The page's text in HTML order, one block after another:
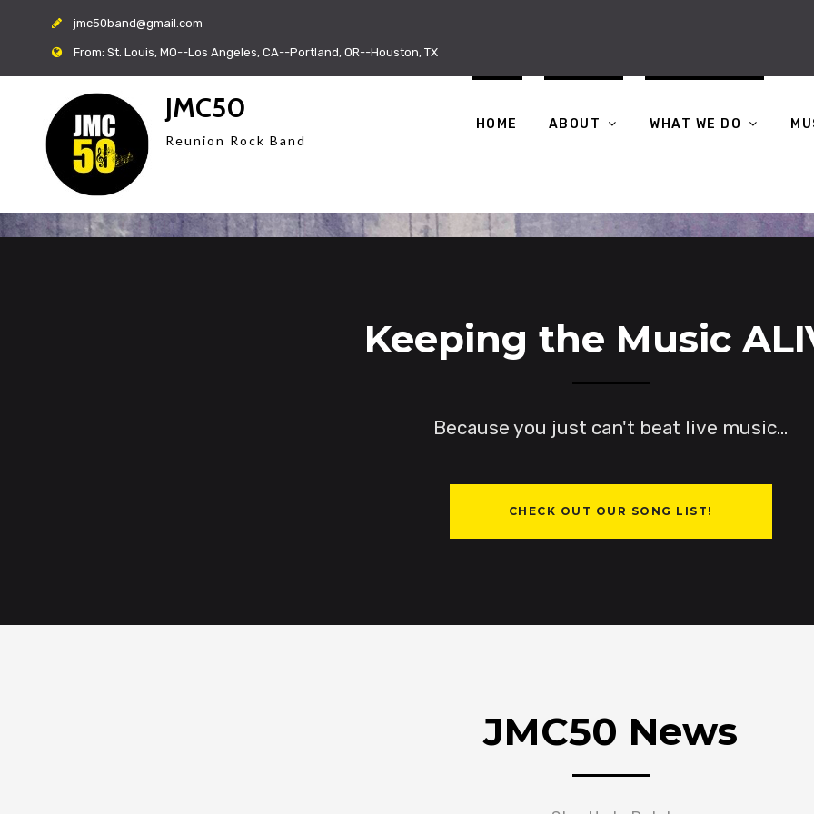
jmc50band@gmail.com
From: St. Louis, MO--Los Angeles, CA--Portland, OR--Houston, TX
JMC50
Reunion Rock Band
HOME ABOUT WHAT WE DO
Keeping the Music
Because you just can't beat live music...
CHECK OUT OUR SONG LIST!
JMC50 News